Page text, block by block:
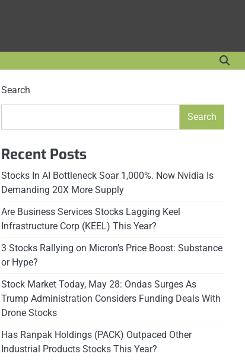
Search
Search
Recent Posts
Stocks In AI Bottleneck Soar 1,000%. Now Nvidia Is
Demanding 20X More Supply
Are Business Services Stocks Lagging Keel
Infrastructure Corp (KEEL) This Year?
3 Stocks Rallying on Micron’s Price Boost: Substance
or Hype?
Stock Market Today, May 28: Ondas Surges As
Trump Administration Considers Funding Deals With
Drone Stocks
Has Ranpak Holdings (PACK) Outpaced Other
Industrial Products Stocks This Year?